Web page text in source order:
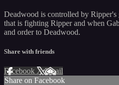
Deadwood is controlled by Ripper's
that is fighting Ripper and when
and order to Deadwood.
Share with friends
Facebook XEmail
Share on Facebook